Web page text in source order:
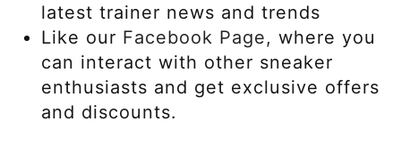
latest trainer news and trends
Like our Facebook Page, where you
can interact with other sneaker
enthusiasts and get exclusive offers
and discounts.